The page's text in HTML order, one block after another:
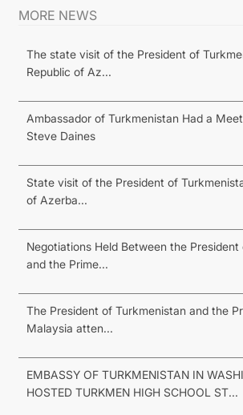
MORE NEWS
The state visit of the President of
Republic of Az...
Ambassador of Turkmenistan Had a
Steve Daines
State visit of the President of
of Azerba...
Negotiations Held Between the
and the Prime...
The President of Turkmenistan and the
Malaysia atten...
EMBASSY OF TURKMENISTAN IN
HOSTED TURKMEN HIGH SCHOOL ST...